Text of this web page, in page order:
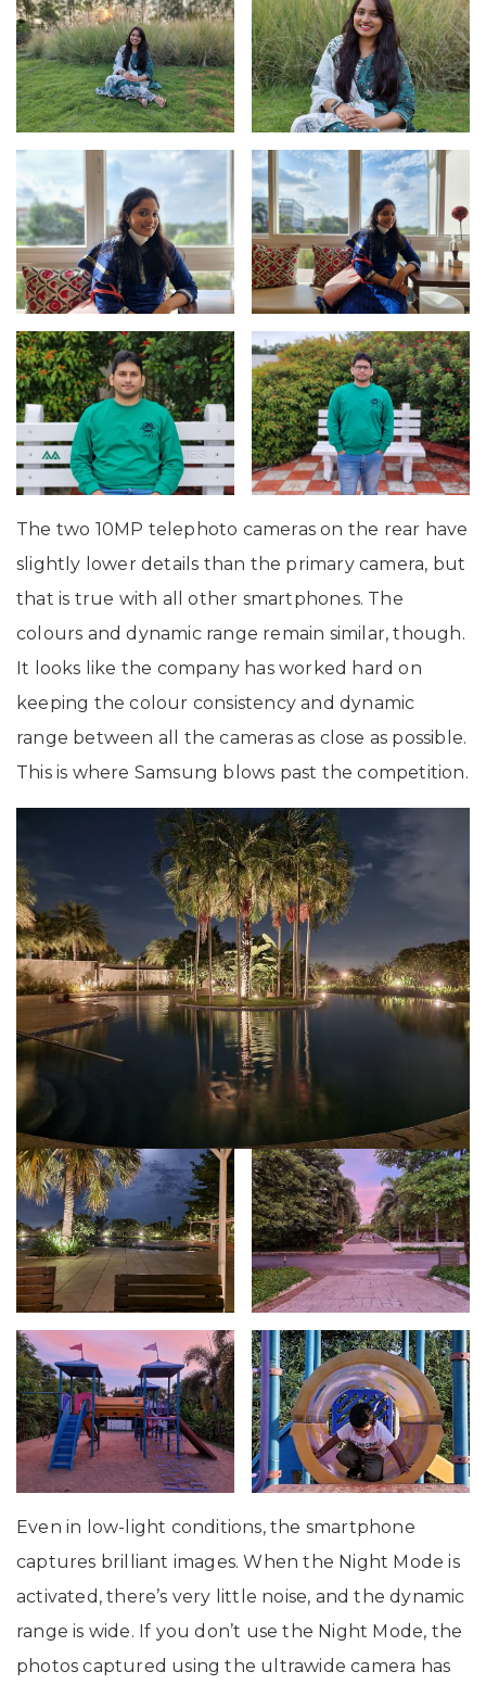
The two 10MP telephoto cameras on the rear have
slightly lower details than the primary camera, but
that is true with all other smartphones. The
colours and dynamic range remain similar, though.
It looks like the company has worked hard on
keeping the colour consistency and dynamic
range between all the cameras as close as possible.
This is where Samsung blows past the competition.
Even in low-light conditions, the smartphone
captures brilliant images. When the Night Mode is
activated, there’s very little noise, and the dynamic
range is wide. If you don’t use the Night Mode, the
photos captured using the ultrawide camera has